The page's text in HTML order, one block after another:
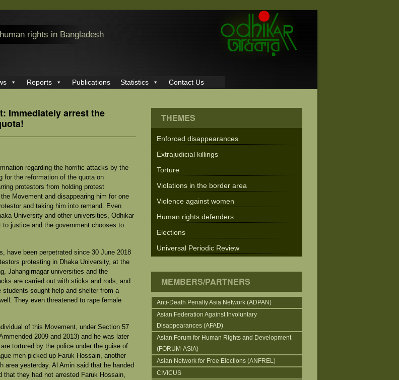
rights in Bangladesh
Reports Publications Statistics Contact Us
Immediately arrest the
regarding the horrific attacks by the
for the reformation of the quota on
protestors from holding protest
Movement and disappearing him for one
and taking him into remand. Even
University and other universities, Odhikar
justice and the government chooses to
have been perpetrated since 30 June 2018
protesting in Dhaka University, at the
Jahangirnagar universities and the
are carried out with sticks and rods, and
sought help and shelter from a
They even threatened to rape female
of this Movement, under Section 57
2009 and 2013) and he was later
tortured by the police under the guise of
men picked up Faruk Hossain, another
area yesterday. Al Amin said that he handed
that they had not arrested Faruk Hossain,
THEMES
Enforced disappearances
Extrajudicial killings
Torture
Violations in the border area
Violence against women
Human rights defenders
Elections
Universal Periodic Review
MEMBERS/PARTNERS
Anti-Death Penalty Asia Network (ADPAN)
Asian Federation Against Involuntary
Disappearances (AFAD)
Asian Forum for Human Rights and Development
(FORUM-ASIA)
Asian Network for Free Elections (ANFREL)
CIVICUS